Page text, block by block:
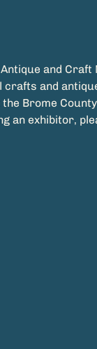
and
and
an exhibitor,